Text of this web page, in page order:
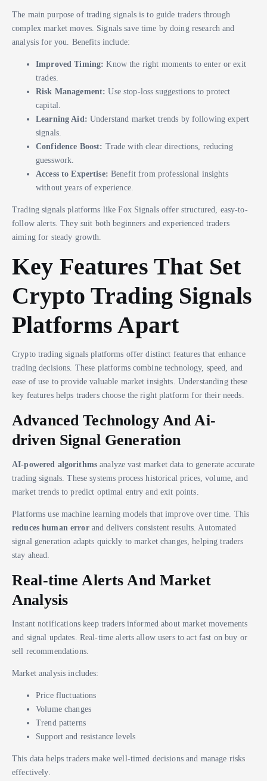
The main purpose of trading signals is to guide traders through
complex market moves. Signals save time by doing research and
analysis for you. Benefits include:
Improved Timing: Know the right moments to enter or exit
trades.
Risk Management: Use stop-loss suggestions to protect
capital.
Learning Aid: Understand market trends by following expert
signals.
Confidence Boost: Trade with clear directions, reducing
guesswork.
Access to Expertise: Benefit from professional insights
without years of experience.
Trading signals platforms like Fox Signals offer structured, easy-to-
follow alerts. They suit both beginners and experienced traders
aiming for steady growth.
Key Features That Set
Crypto Trading Signals
Platforms Apart
Crypto trading signals platforms offer distinct features that enhance
trading decisions. These platforms combine technology, speed, and
ease of use to provide valuable market insights. Understanding these
key features helps traders choose the right platform for their needs.
Advanced Technology And Ai-
driven Signal Generation
AI-powered algorithmsanalyze vast market data to generate accurate
trading signals. These systems process historical prices, volume, and
market trends to predict optimal entry and exit points.
Platforms use machine learning models that improve over time. This
reduces human errorand delivers consistent results. Automated
signal generation adapts quickly to market changes, helping traders
stay ahead.
Real-time Alerts And Market
Analysis
Instant notifications keep traders informed about market movements
and signal updates. Real-time alerts allow users to act fast on buy or
sell recommendations.
Market analysis includes:
Price fluctuations
Volume changes
Trend patterns
Support and resistance levels
This data helps traders make well-timed decisions and manage risks
effectively.